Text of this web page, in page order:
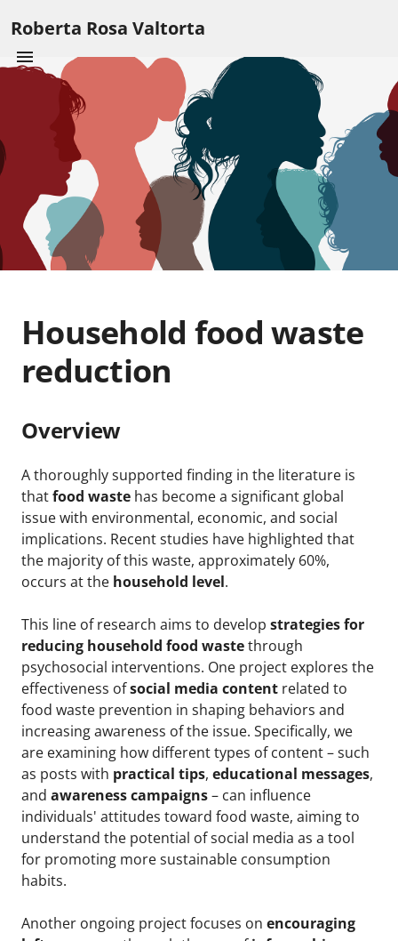
Roberta Rosa Valtorta
Household food waste
reduction
Overview
A thoroughly supported finding in the literature is
thatfood waste has become a significant global
issue with environmental, economic, and social
implications. Recent studies have highlighted that
the majority of this waste, approximately 60%,
occurs at the household level.
This line of research aims to develop strategies for
reducing household food wastethrough
psychosocial interventions. One project explores the
effectiveness ofsocial media content related to
food waste prevention in shaping behaviors and
increasing awareness of the issue. Specifically, we
are examining how different types of content – such
as posts with practical tips, educational messages,
and awareness campaigns– can influence
individuals' attitudes toward food waste, aiming to
understand the potential of social media as a tool
for promoting more sustainable consumption
habits.
Another ongoing project focuses on encouraging